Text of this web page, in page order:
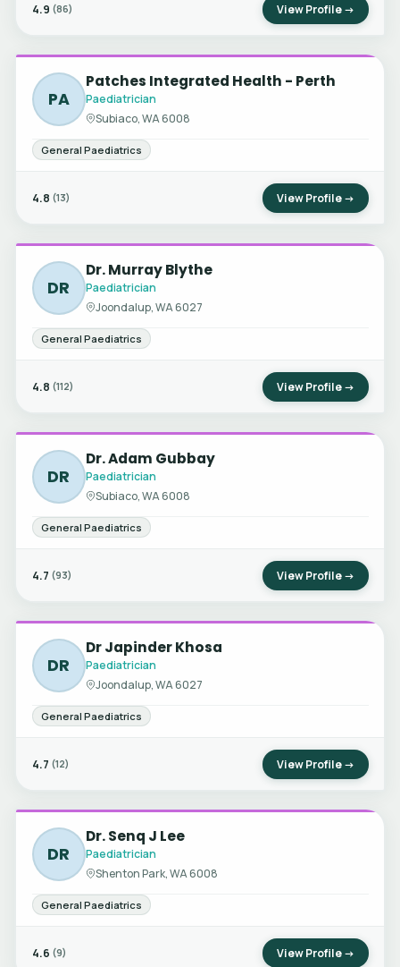
4.9 (86) View Profile →
PA
Patches Integrated Health - Perth
Paediatrician
Subiaco, WA 6008
General Paediatrics
4.8 (13) View Profile →
DR
Dr. Murray Blythe
Paediatrician
Joondalup, WA 6027
General Paediatrics
4.8 (112) View Profile →
DR
Dr. Adam Gubbay
Paediatrician
Subiaco, WA 6008
General Paediatrics
4.7 (93) View Profile →
DR
Dr Japinder Khosa
Paediatrician
Joondalup, WA 6027
General Paediatrics
4.7 (12) View Profile →
DR
Dr. Senq J Lee
Paediatrician
Shenton Park, WA 6008
General Paediatrics
4.6 (9) View Profile →